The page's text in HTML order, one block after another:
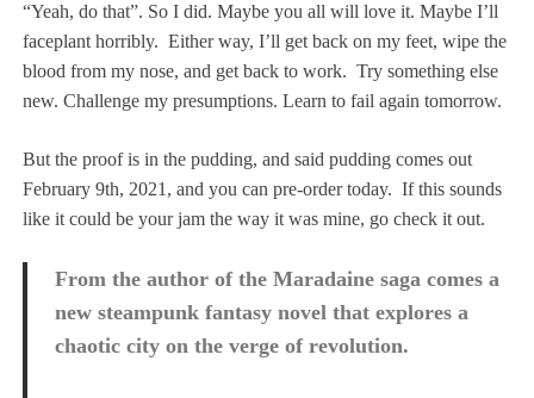
“Yeah, do that”. So I did. Maybe you all will love it. Maybe I’ll
faceplant horribly. Either way, I’ll get back on my feet, wipe the
blood from my nose, and get back to work. Try something else
new. Challenge my presumptions. Learn to fail again tomorrow.
But the proof is in the pudding, and said pudding comes out
February 9th, 2021, and you can pre-order today. If this sounds
like it could be your jam the way it was mine, go check it out.
From the author of the Maradaine saga comes a
new steampunk fantasy novel that explores a
chaotic city on the verge of revolution.